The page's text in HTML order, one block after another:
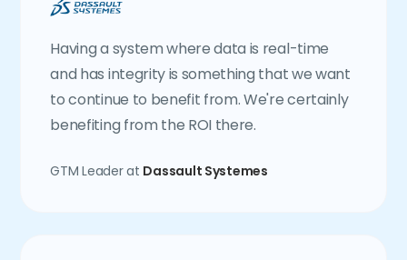
Having a system where data is real-time
and has integrity is something that we want
to continue to benefit from. We're certainly
benefiting from the ROI there.
GTM Leader at Dassault Systemes